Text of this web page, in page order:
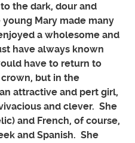
the dark, dour and
Mary made many
a wholesome and
have always known
have to return to
but in the
attractive and pert girl,
and clever. She
and French, of course,
and Spanish. She